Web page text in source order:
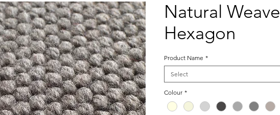
Natural Weave
Hexagon
Product Name *
Select
Colour *